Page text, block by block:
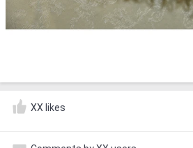
XX likes